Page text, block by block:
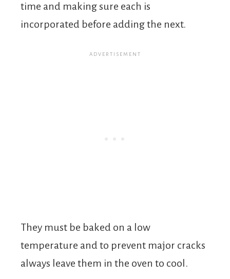
time and making sure each is
incorporated before adding the next.
They must be baked on a low
temperature and to prevent major cracks
always leave them in the oven to cool.